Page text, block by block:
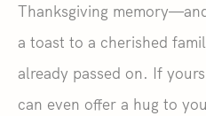
Thanksgiving
a toast to a cherished
already passed on. If
can even offer a hug to